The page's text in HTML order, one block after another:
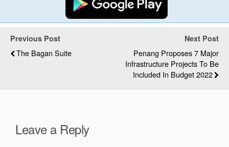
Previous Post
The Bagan Suite
Next Post
Penang Proposes 7 Major
Infrastructure Projects To Be
Included In Budget 2022
Leave a Reply